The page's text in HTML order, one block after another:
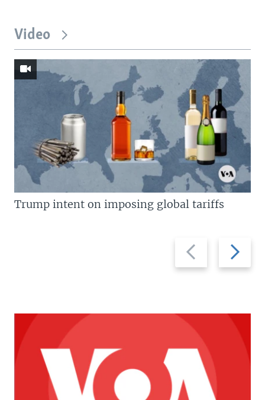
Video
Previous
slide
Next
slide
Trump intent on imposing global tariffs